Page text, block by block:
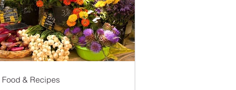
Food & Recipes